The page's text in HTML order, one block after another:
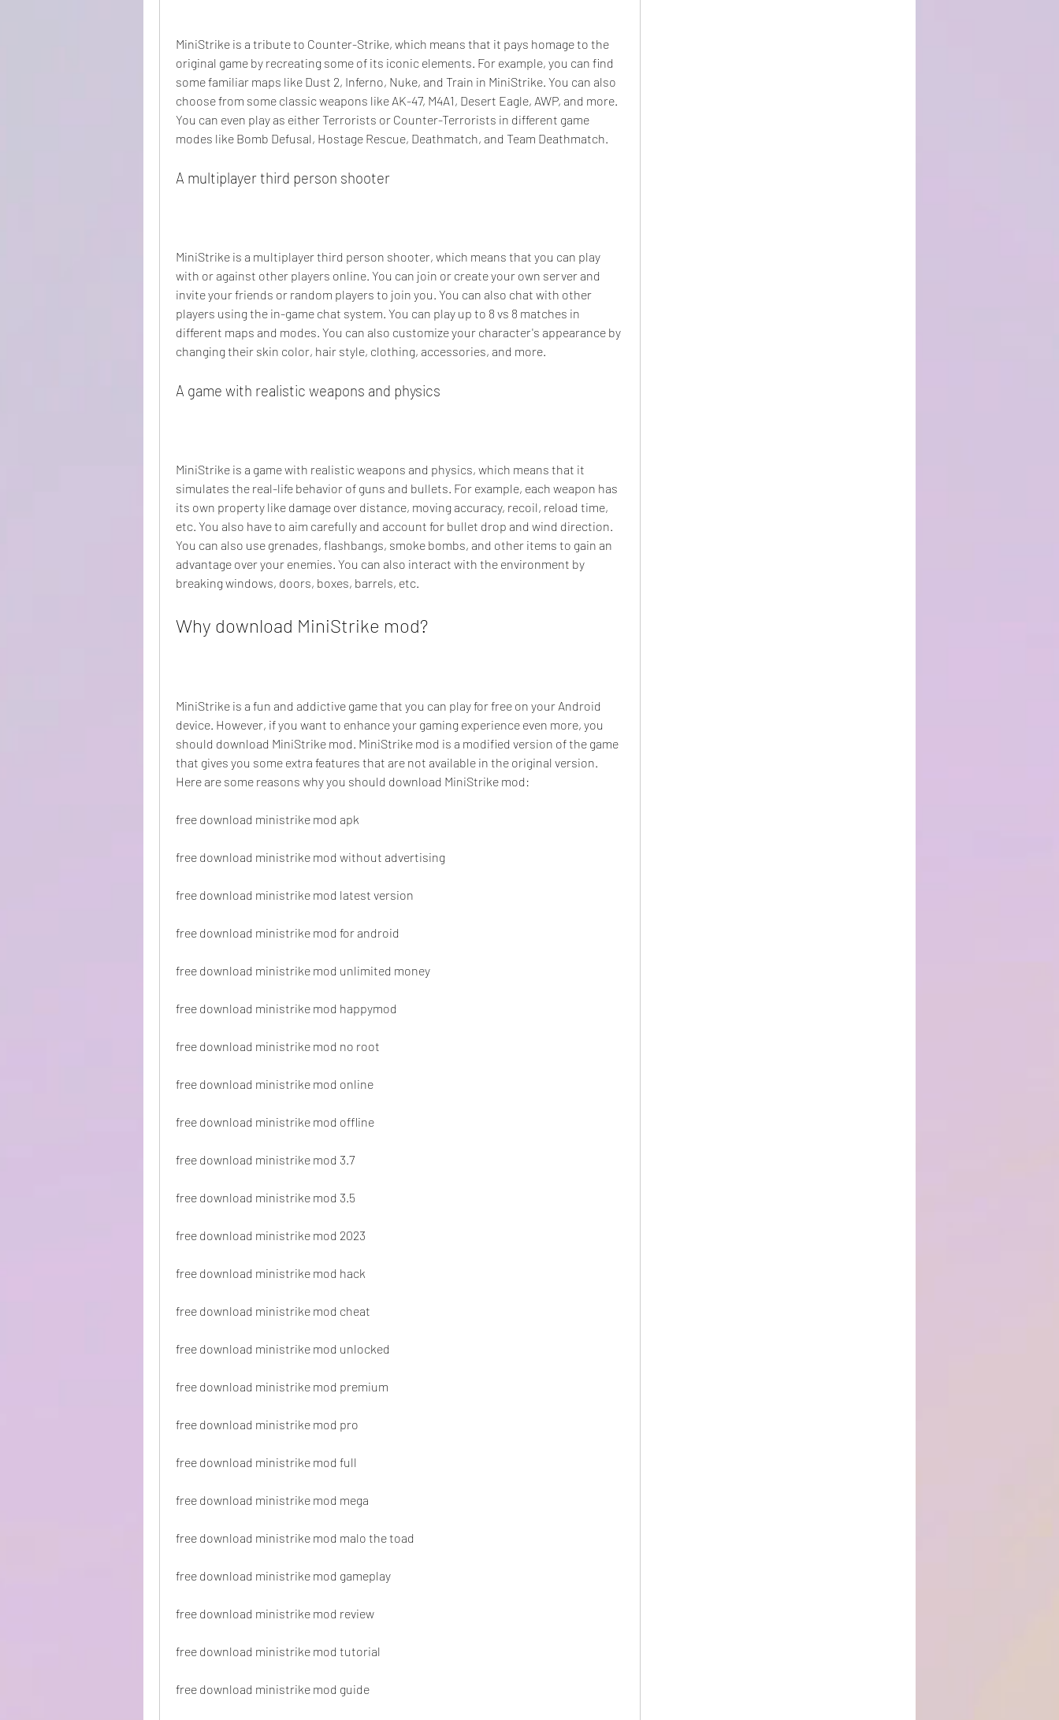
MiniStrike is a tribute to Counter-Strike, which means that it pays homage to the
original game by recreating some of its iconic elements. For example, you can find
some familiar maps like Dust 2, Inferno, Nuke, and Train in MiniStrike. You can also
choose from some classic weapons like AK-47, M4A1, Desert Eagle, AWP, and more.
You can even play as either Terrorists or Counter-Terrorists in different game
modes like Bomb Defusal, Hostage Rescue, Deathmatch, and Team Deathmatch.
A multiplayer third person shooter
MiniStrike is a multiplayer third person shooter, which means that you can play
with or against other players online. You can join or create your own server and
invite your friends or random players to join you. You can also chat with other
players using the in-game chat system. You can play up to 8 vs 8 matches in
different maps and modes. You can also customize your character's appearance by
changing their skin color, hair style, clothing, accessories, and more.
A game with realistic weapons and physics
MiniStrike is a game with realistic weapons and physics, which means that it
simulates the real-life behavior of guns and bullets. For example, each weapon has
its own property like damage over distance, moving accuracy, recoil, reload time,
etc. You also have to aim carefully and account for bullet drop and wind direction.
You can also use grenades, flashbangs, smoke bombs, and other items to gain an
advantage over your enemies. You can also interact with the environment by
breaking windows, doors, boxes, barrels, etc.
Why download MiniStrike mod?
MiniStrike is a fun and addictive game that you can play for free on your Android
device. However, if you want to enhance your gaming experience even more, you
should download MiniStrike mod. MiniStrike mod is a modified version of the game
that gives you some extra features that are not available in the original version.
Here are some reasons why you should download MiniStrike mod:
free download ministrike mod apk
free download ministrike mod without advertising
free download ministrike mod latest version
free download ministrike mod for android
free download ministrike mod unlimited money
free download ministrike mod happymod
free download ministrike mod no root
free download ministrike mod online
free download ministrike mod offline
free download ministrike mod 3.7
free download ministrike mod 3.5
free download ministrike mod 2023
free download ministrike mod hack
free download ministrike mod cheat
free download ministrike mod unlocked
free download ministrike mod premium
free download ministrike mod pro
free download ministrike mod full
free download ministrike mod mega
free download ministrike mod malo the toad
free download ministrike mod gameplay
free download ministrike mod review
free download ministrike mod tutorial
free download ministrike mod guide